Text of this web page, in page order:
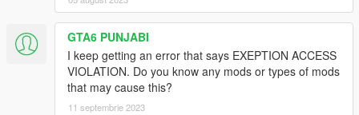
equipment.
VEHICLE MODEL NAMES
• Speedo Coroner (coroner)
• Rumpo Coroner ( coroner2)
• Sadler Examiner (
GTA6 PUNJABI
I keep getting an error that says EXEPTION ACCESS
VIOLATION. Do you know any mods or types of mods
that may cause this?
11 septembrie 2023